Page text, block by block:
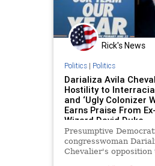
Rick's News
Politics| Politics
Darializa Avila
Hostility to
and ‘Ugly Colonizer
Earns Praise From
Wizard David Duke
Presumptive
congresswoman
Chevalier's